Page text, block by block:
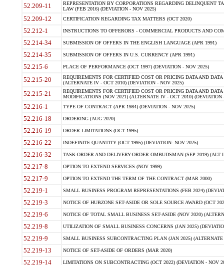
52.209-11
REPRESENTATION BY CORPORATIONS REGARDING DELINQUENT
LAW (FEB 2016) (DEVIATION - NOV 2025)
52.209-12 CERTIFICATION REGARDING TAX MATTERS (OCT 2020)
52.212-1 INSTRUCTIONS TO OFFERORS - COMMERCIAL PRODUCTS AND
52.214-34 SUBMISSION OF OFFERS IN THE ENGLISH LANGUAGE (APR 1991)
52.214-35 SUBMISSION OF OFFERS IN U.S. CURRENCY (APR 1991)
52.215-6 PLACE OF PERFORMANCE (OCT 1997) (DEVIATION - NOV 2025)
52.215-20
REQUIREMENTS FOR CERTIFIED COST OR PRICING DATA AND
(ALTERNATE IV - OCT 2010) (DEVIATION - NOV 2025)
52.215-21
REQUIREMENTS FOR CERTIFIED COST OR PRICING DATA AND
MODIFICATIONS (NOV 2021) (ALTERNATE IV - OCT 2010) (DEVIATION
52.216-1 TYPE OF CONTRACT (APR 1984) (DEVIATION - NOV 2025)
52.216-18 ORDERING (AUG 2020)
52.216-19 ORDER LIMITATIONS (OCT 1995)
52.216-22 INDEFINITE QUANTITY (OCT 1995) (DEVIATION- NOV 2025)
52.216-32 TASK-ORDER AND DELIVERY-ORDER OMBUDSMAN (SEP 2019) (ALT I
52.217-8 OPTION TO EXTEND SERVICES (NOV 1999)
52.217-9 OPTION TO EXTEND THE TERM OF THE CONTRACT (MAR 2000)
52.219-1 SMALL BUSINESS PROGRAM REPRESENTATIONS (FEB 2024)
52.219-3 NOTICE OF HUBZONE SET-ASIDE OR SOLE SOURCE AWARD (OCT
52.219-6 NOTICE OF TOTAL SMALL BUSINESS SET-ASIDE (NOV 2020)
52.219-8 UTILIZATION OF SMALL BUSINESS CONCERNS (JAN 2025)
52.219-9 SMALL BUSINESS SUBCONTRACTING PLAN (JAN 2025)
52.219-13 NOTICE OF SET-ASIDE OF ORDERS (MAR 2020)
52.219-14 LIMITATIONS ON SUBCONTRACTING (OCT 2022) (DEVIATION - NOV